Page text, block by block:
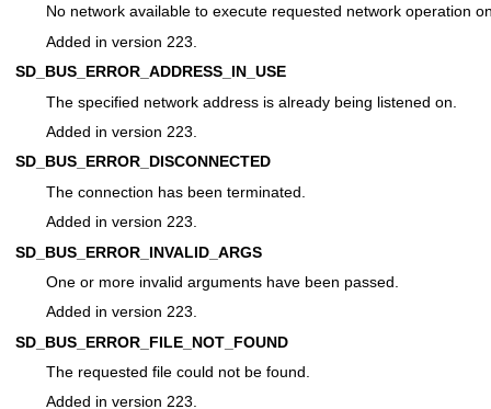
No network available to execute requested network operation
Added in version 223.
SD_BUS_ERROR_ADDRESS_IN_USE
The specified network address is already being listened on.
Added in version 223.
SD_BUS_ERROR_DISCONNECTED
The connection has been terminated.
Added in version 223.
SD_BUS_ERROR_INVALID_ARGS
One or more invalid arguments have been passed.
Added in version 223.
SD_BUS_ERROR_FILE_NOT_FOUND
The requested file could not be found.
Added in version 223.